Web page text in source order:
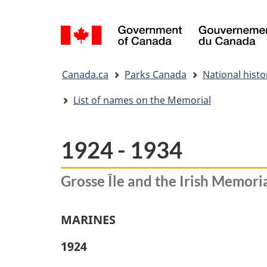
selection
Canada.ca Parks Canada National
List of names on the Memorial
1924 - 1934
Grosse Île and the Irish
MARINES
1924